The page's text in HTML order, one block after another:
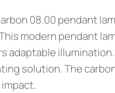
08.00 pendant
modern pendant
adaptable
solution. The